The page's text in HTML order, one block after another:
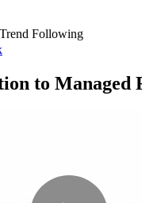
Following
to Managed